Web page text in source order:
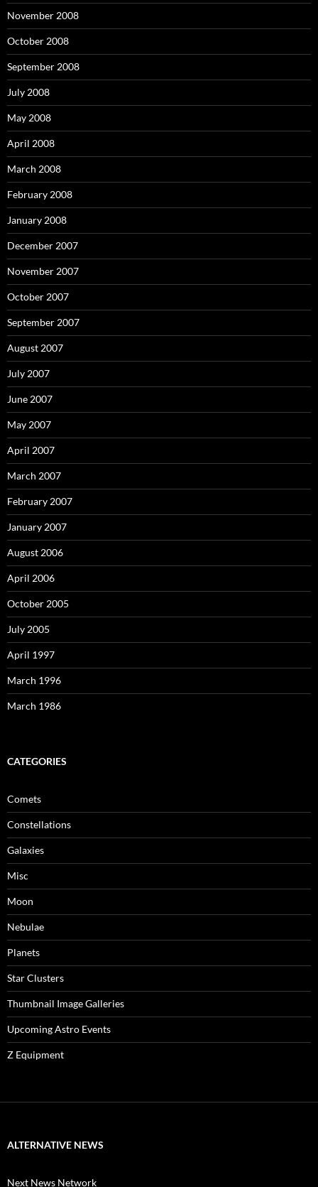
November 2008
October 2008
September 2008
July 2008
May 2008
April 2008
March 2008
February 2008
January 2008
December 2007
November 2007
October 2007
September 2007
August 2007
July 2007
June 2007
May 2007
April 2007
March 2007
February 2007
January 2007
August 2006
April 2006
October 2005
July 2005
April 1997
March 1996
March 1986
CATEGORIES
Comets
Constellations
Galaxies
Misc
Moon
Nebulae
Planets
Star Clusters
Thumbnail Image Galleries
Upcoming Astro Events
Z Equipment
ALTERNATIVE NEWS
Next News Network